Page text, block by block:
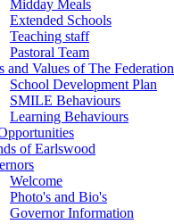
Midday Meals
Extended Schools
Teaching staff
Pastoral Team
and Values of The Federation
School Development Plan
SMILE Behaviours
Learning Behaviours
of Earlswood
Welcome
Photo's and Bio's
Governor Information